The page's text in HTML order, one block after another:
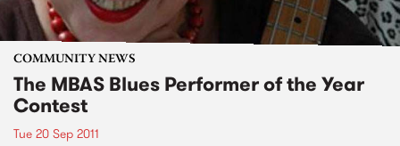
COMMUNITY NEWS
The MBAS Blues Performer of the Year
Contest
Tue 20 Sep 2011